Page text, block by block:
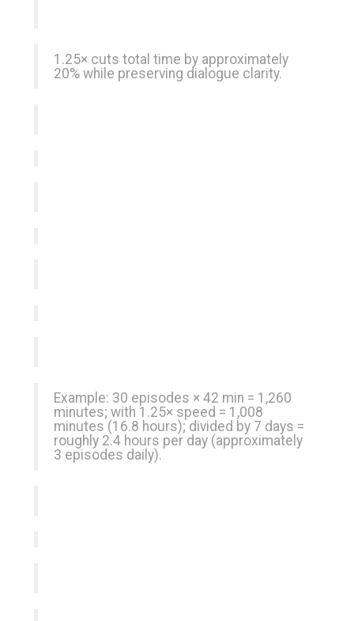
1.25× cuts total time by approximately
20% while preserving dialogue clarity.
Example: 30 episodes × 42 min = 1,260
minutes; with 1.25× speed = 1,008
minutes (16.8 hours); divided by 7 days =
roughly 2.4 hours per day (approximately
3 episodes daily).